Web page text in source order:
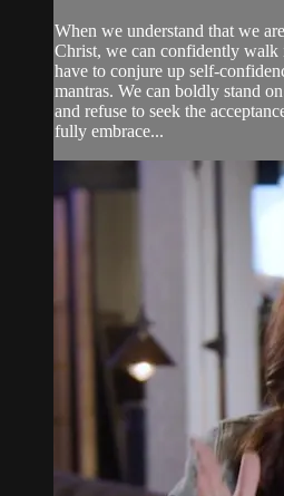
When we understand that we
Christ, we can confidently
have to conjure up self-
mantras. We can boldly stand
and refuse to seek the
fully embrace...